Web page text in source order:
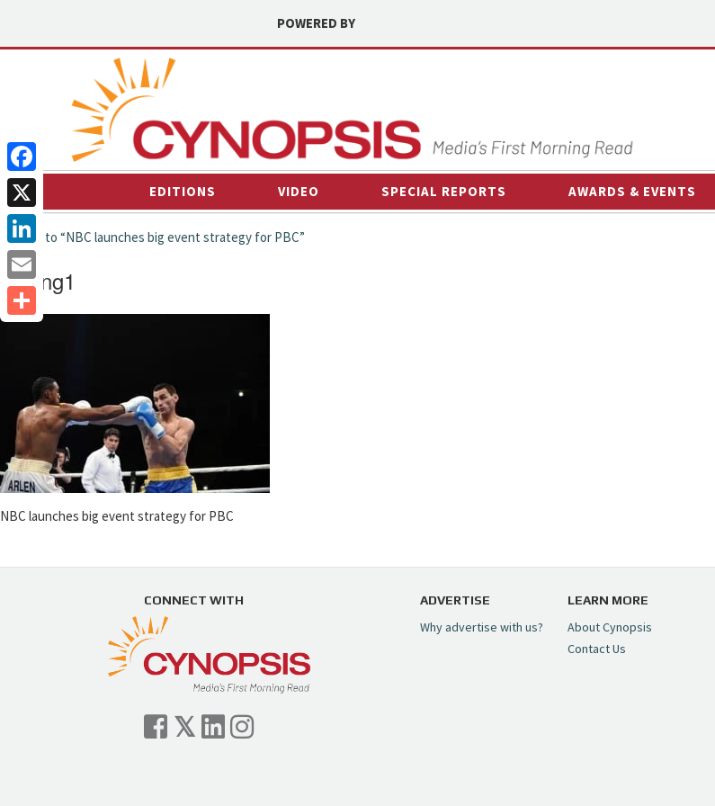
POWERED BY
EDITIONS VIDEO SPECIAL REPORTS AWARDS & EVENTS
← back to “NBC launches big event strategy for PBC”
Boxing1
NBC launches big event strategy for PBC
CONNECT WITH ADVERTISE
Why advertise with us?
LEARN MORE
About Cynopsis
Contact Us
Facebook
X
LinkedIn
Email